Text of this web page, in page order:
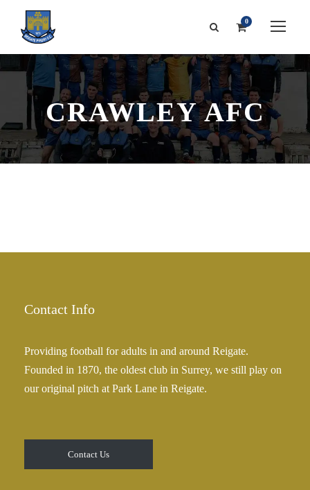
0
CRAWLEY AFC
Contact Info
Providing football for adults in and around Reigate.
Founded in 1870, the oldest club in Surrey, we still play on
our original pitch at Park Lane in Reigate.
Contact Us